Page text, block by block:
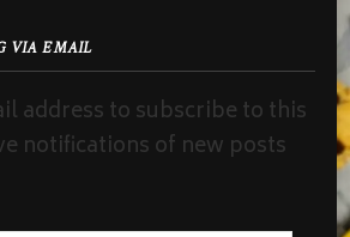
VIA EMAIL
address to subscribe to this
notifications of new posts